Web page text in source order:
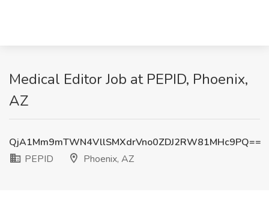
Medical Editor Job at PEPID, Phoenix,
AZ
QjA1Mm9mTWN4VllSMXdrVno0ZDJ2RW81MHc9PQ==
PEPID
Phoenix, AZ